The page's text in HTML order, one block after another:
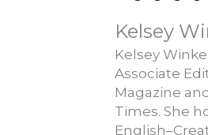
o
k
n
s
Kelsey
Kelsey
Associate
Magazine
Times. She